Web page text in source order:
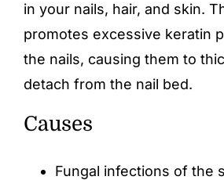
in your nails, hair, and skin.
promotes excessive keratin
the nails, causing them to
detach from the nail bed.
Causes
Fungal infections of the